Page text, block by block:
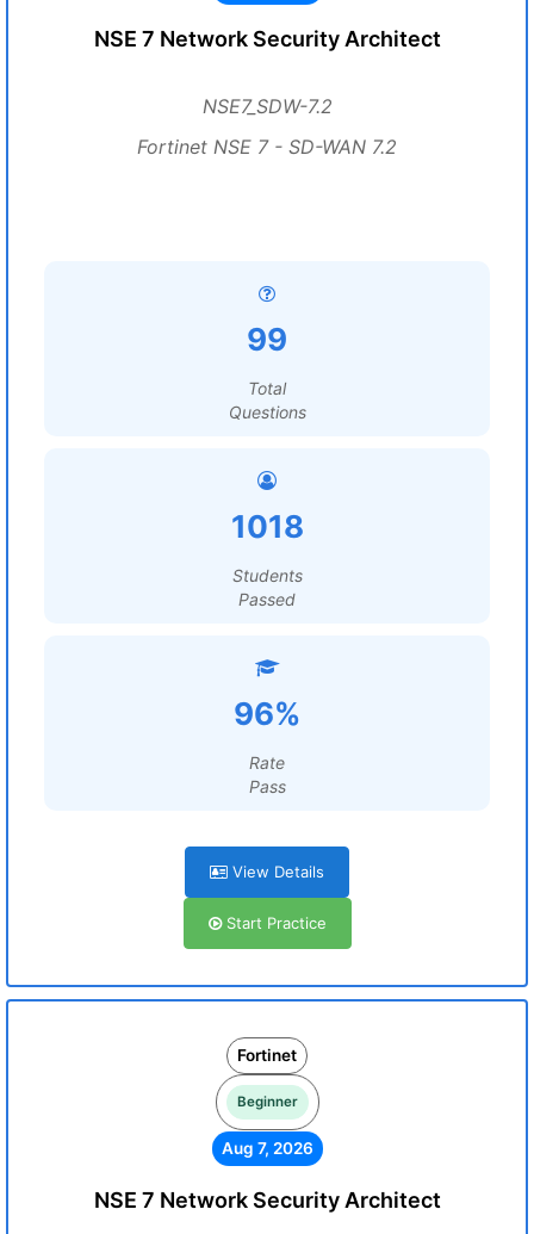
NSE 7 Network Security Architect
NSE7_SDW-7.2
Fortinet NSE 7 - SD-WAN 7.2
99
Total
Questions
1018
Students
Passed
96%
Rate
Pass
View Details
Start Practice
Fortinet
Beginner
Aug 7, 2026
NSE 7 Network Security Architect